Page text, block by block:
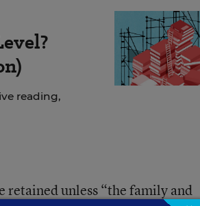
reading,
retained unless “the family and